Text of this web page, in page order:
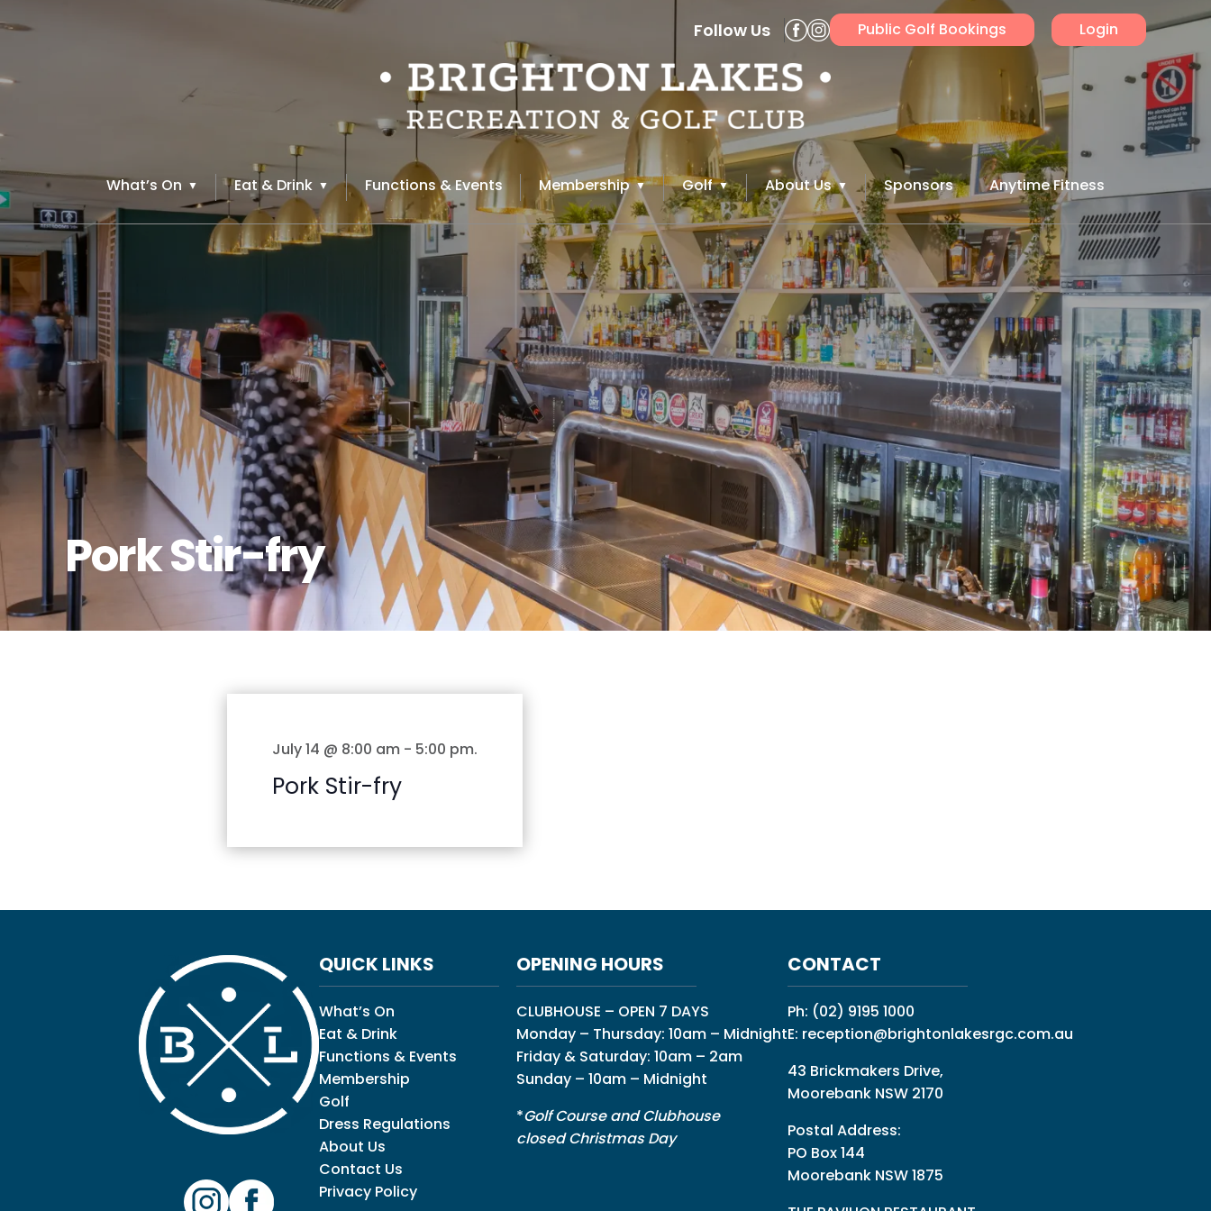
Follow Us Public Golf Bookings Login
What’s On Eat & Drink Functions & Events Membership Golf About Us Sponsors Anytime Fitness
Pork Stir-fry
July 14 @ 8:00 am - 5:00 pm.
Pork Stir-fry
QUICK LINKS
What’s On
Eat & Drink
Functions & Events
Membership
Golf
Dress Regulations
About Us
Contact Us
Privacy Policy
OPENING HOURS
CLUBHOUSE – OPEN 7 DAYS
Monday – Thursday: 10am – Midnight
Friday & Saturday: 10am – 2am
Sunday – 10am – Midnight
*Golf Course and Clubhouse
closed Christmas Day
CONTACT
Ph: (02) 9195 1000
E: reception@brightonlakesrgc.com.au
43 Brickmakers Drive,
Moorebank NSW 2170
Postal Address:
PO Box 144
Moorebank NSW 1875